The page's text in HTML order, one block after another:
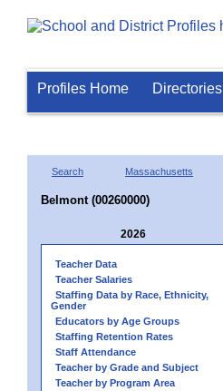
Profiles Home Directories
Search Massachusetts
Belmont (00260000)
2026
Teacher Data
Teacher Salaries
Staffing Data by Race, Ethnicity,
Gender
Educators by Age Groups
Staffing Retention Rates
Staff Attendance
Teacher by Grade and Subject
Teacher by Program Area